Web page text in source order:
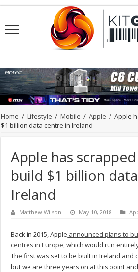
Home / Lifestyle / Mobile / Apple / Apple
$1 billion data centre in Ireland
Apple has
build $1 billion
Ireland
Matthew Wilson May 10, 2018
Back in 2015, Apple announced plans to
centres in Europe, which would run
The first was set to be built in Ireland and
but we are three years on at this point